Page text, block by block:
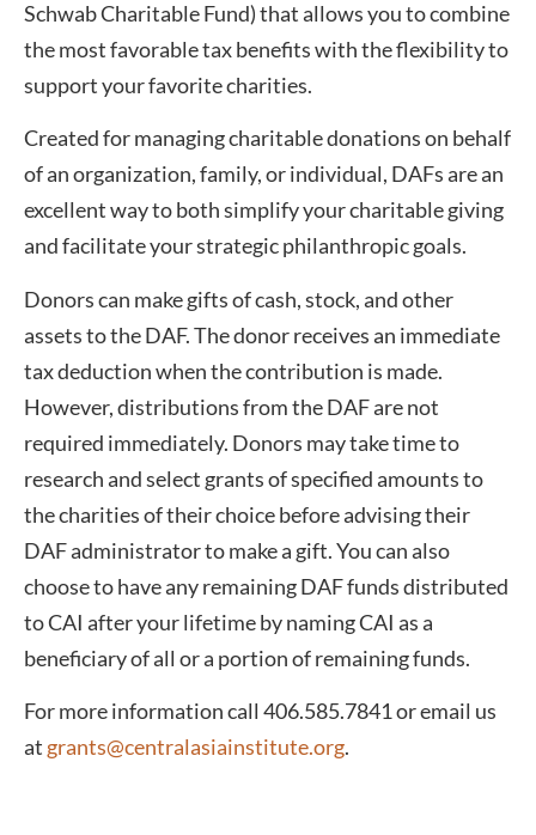
Schwab Charitable Fund) that allows you to combine
the most favorable tax benefits with the flexibility to
support your favorite charities.
Created for managing charitable donations on behalf
of an organization, family, or individual, DAFs are an
excellent way to both simplify your charitable giving
and facilitate your strategic philanthropic goals.
Donors can make gifts of cash, stock, and other
assets to the DAF. The donor receives an immediate
tax deduction when the contribution is made.
However, distributions from the DAF are not
required immediately. Donors may take time to
research and select grants of specified amounts to
the charities of their choice before advising their
DAF administrator to make a gift. You can also
choose to have any remaining DAF funds distributed
to CAI after your lifetime by naming CAI as a
beneficiary of all or a portion of remaining funds.
For more information call 406.585.7841 or email us
at grants@centralasiainstitute.org.